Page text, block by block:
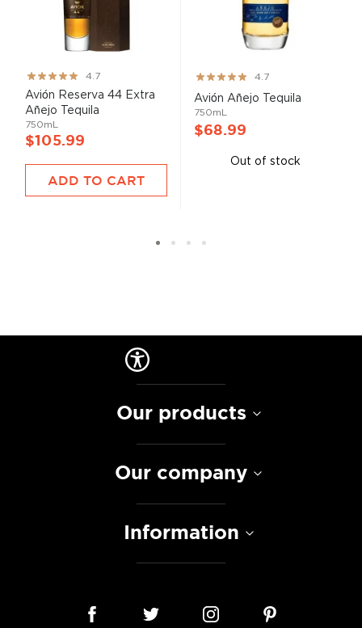
Rating:
93%
4.7
Avión Reserva 44 Extra
Añejo Tequila
750mL
$105.99
ADD TO CART
Rating:
93%
4.7
Avión Añejo Tequila
750mL
$68.99
Out of stock
Our products
Our company
Information